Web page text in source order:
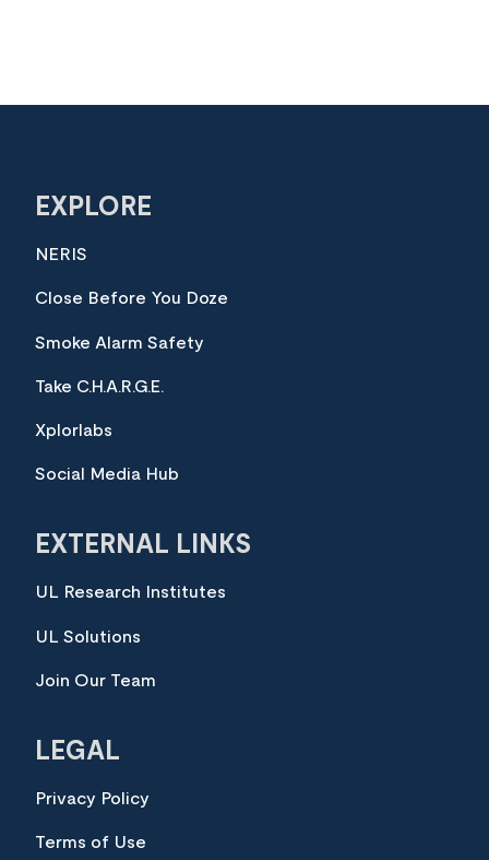
EXPLORE
NERIS
Close Before You Doze
Smoke Alarm Safety
Take C.H.A.R.G.E.
Xplorlabs
Social Media Hub
EXTERNAL LINKS
UL Research Institutes
UL Solutions
Join Our Team
LEGAL
Privacy Policy
Terms of Use